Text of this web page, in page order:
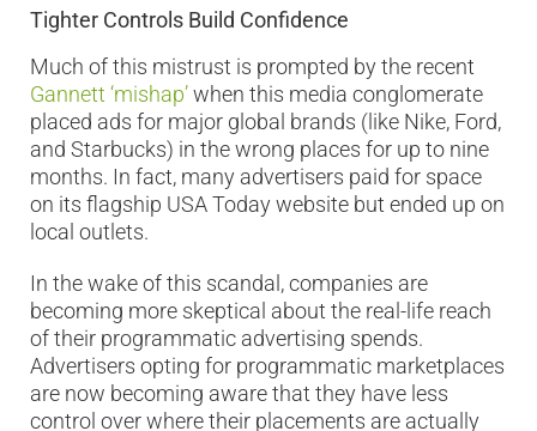
Tighter Controls Build Confidence
Much of this mistrust is prompted by the recent
Gannett ‘mishap’when this media conglomerate
placed ads for major global brands (like Nike, Ford,
and Starbucks) in the wrong places for up to nine
months. In fact, many advertisers paid for space
on its flagship USA Today website but ended up on
local outlets.
In the wake of this scandal, companies are
becoming more skeptical about the real-life reach
of their programmatic advertising spends.
Advertisers opting for programmatic marketplaces
are now becoming aware that they have less
control over where their placements are actually